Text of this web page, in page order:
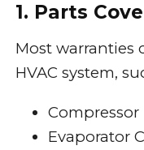
1. Parts
Most warranties
HVAC system,
Compressor
Evaporator